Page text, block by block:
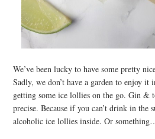
We’ve been lucky to have some pretty
Sadly, we don’t have a garden to enjoy it
getting some ice lollies on the go. Gin &
precise. Because if you can’t drink in the
alcoholic ice lollies inside. Or